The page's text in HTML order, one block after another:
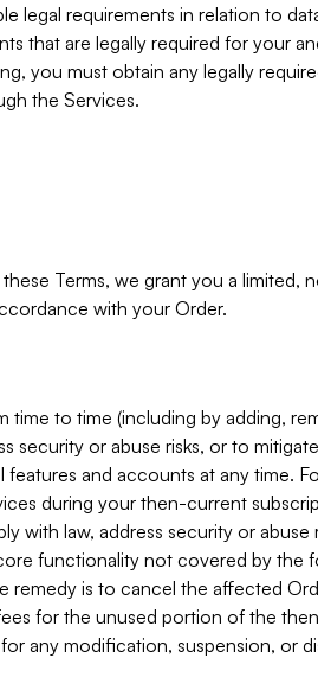
legal requirements in relation to
that are legally required for your
you must obtain any legally
the Services.
Terms, we grant you a limited,
with your Order.
time to time (including by adding,
security or abuse risks, or to
and accounts at any time.
during your then-current
with law, address security or abuse
functionality not covered by the
remedy is to cancel the affected
for the unused portion of the
any modification, suspension, or